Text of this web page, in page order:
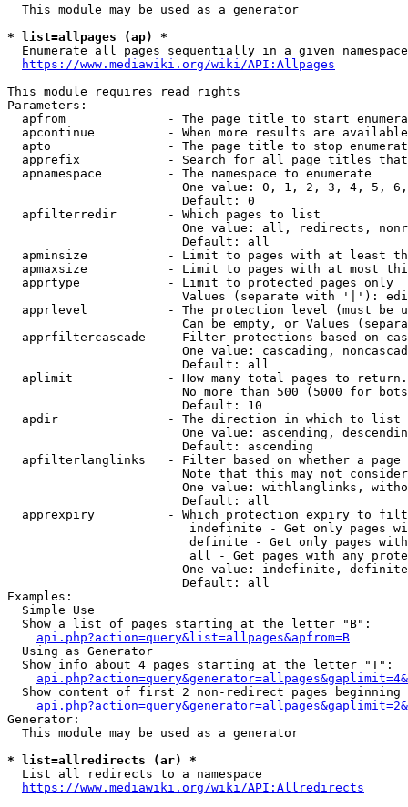
  This module may be used as a generator
* list=allpages (ap) *
Enumerate all pages sequentially in a given
https://www.mediawiki.org/wiki/API:Allpages
This module requires read rights
Parameters:
apfrom              - The page title to start
apcontinue          - When more results are
apto                - The page title to stop
apprefix            - Search for all page titles
  apnamespace         - The namespace to enumerate
One value: 0, 1, 2, 3, 4, 5,
                        Default: 0
  apfilterredir       - Which pages to list
One value: all, redirects,
                        Default: all
apminsize           - Limit to pages with at least
apmaxsize           - Limit to pages with at most
  apprtype            - Limit to protected pages only
Values (separate with '|'):
apprlevel           - The protection level (must be
Can be empty, or Values
apprfiltercascade   - Filter protections based on
One value: cascading,
                        Default: all
  aplimit             - How many total pages to return.
No more than 500 (5000 for
                        Default: 10
  apdir               - The direction in which to list
One value: ascending,
                        Default: ascending
apfilterlanglinks   - Filter based on whether a page
Note that this may not
One value: withlanglinks,
                        Default: all
apprexpiry          - Which protection expiry to
indefinite - Get only pages
definite - Get only pages
all - Get pages with any
One value: indefinite,
                        Default: all
Examples:
  Simple Use
  Show a list of pages starting at the letter "B":
api.php?action=query&list=allpages&apfrom=B
  Using as Generator
  Show info about 4 pages starting at the letter "T":
Show content of first 2 non-redirect pages beginning
Generator:
  This module may be used as a generator
* list=allredirects (ar) *
  List all redirects to a namespace
https://www.mediawiki.org/wiki/API:Allredirects